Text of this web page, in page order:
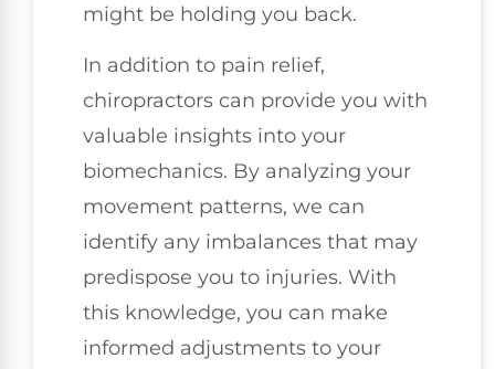
might be holding you back.
In addition to pain relief,
chiropractors can provide you with
valuable insights into your
biomechanics. By analyzing your
movement patterns, we can
identify any imbalances that may
predispose you to injuries. With
this knowledge, you can make
informed adjustments to your